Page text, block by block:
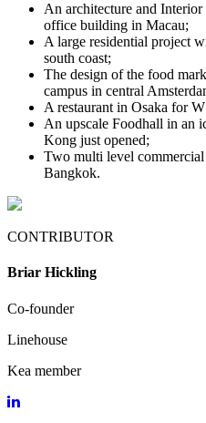
An architecture and
office building in Macau;
A large residential project
south coast;
The design of the food
campus in central
A restaurant in Osaka for
An upscale Foodhall in an
Kong just opened;
Two multi level
Bangkok.
CONTRIBUTOR
Briar Hickling
Co-founder
Linehouse
Kea member